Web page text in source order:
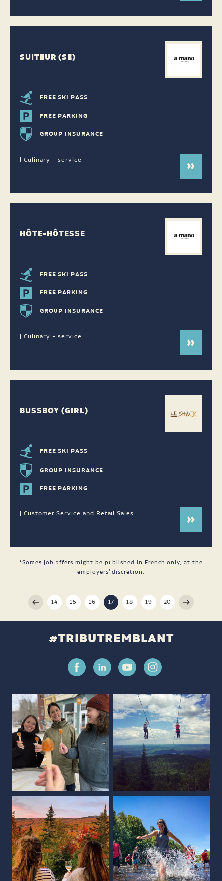
SUITEUR (SE)
FREE SKI PASS
FREE PARKING
GROUP INSURANCE
| Culinary – service
HÔTE-HÔTESSE
FREE SKI PASS
FREE PARKING
GROUP INSURANCE
| Culinary – service
BUSSBOY (GIRL)
FREE SKI PASS
GROUP INSURANCE
FREE PARKING
| Customer Service and Retail Sales
*Somes job offers might be published in French only, at the
employers' discretion.
14 15 16 17 18 19 20
#TRIBUTREMBLANT